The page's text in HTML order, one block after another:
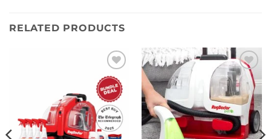
RELATED PRODUCTS
Add to
Wishlist
Add to
Wishlist